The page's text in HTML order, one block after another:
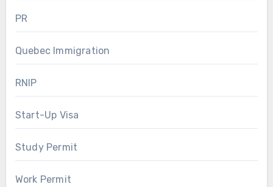
PR
Quebec Immigration
RNIP
Start-Up Visa
Study Permit
Work Permit